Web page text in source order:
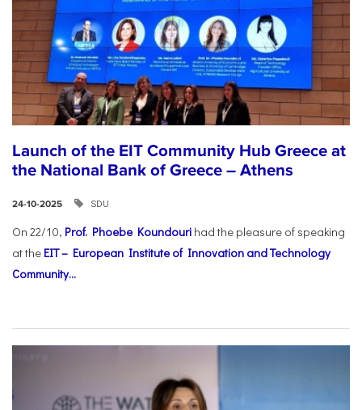
Launch of the EIT Community Hub Greece at
the National Bank of Greece – Athens
24-10-2025 SDU
On 22/10, Prof. Phoebe Koundouri had the pleasure of speaking
at the EIT – European Institute of Innovation and Technology
Community...